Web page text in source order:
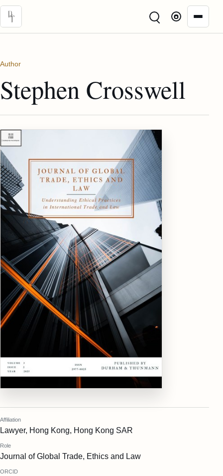
Skip to main content
Author
Stephen Crosswell
Affiliation
Lawyer, Hong Kong, Hong Kong SAR
Role
Journal of Global Trade, Ethics and Law
ORCID